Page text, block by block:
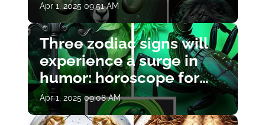
Apr 1, 2025 09:51 AM
Three zodiac signs will
experience a surge in
humor: horoscope for
April 1
Apr 1, 2025 09:08 AM